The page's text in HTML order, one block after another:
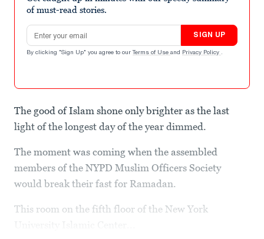
of must-read stories.
Email address
SIGN UP
By clicking "Sign Up" you agree to our Terms of Use and Privacy Policy .
The good of Islam shone only brighter as the last
light of the longest day of the year dimmed.
The moment was coming when the assembled
members of the NYPD Muslim Officers Society
would break their fast for Ramadan.
This room on the fifth floor of the New York